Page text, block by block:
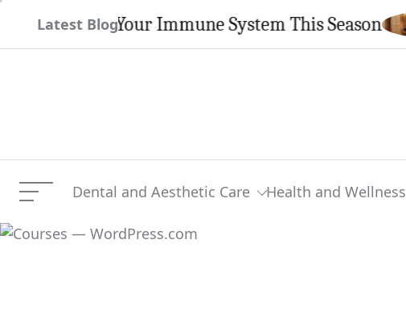
content
Latest Blog
Your Immune System This Season
Menu Dental and Aesthetic Care Health and Wellness